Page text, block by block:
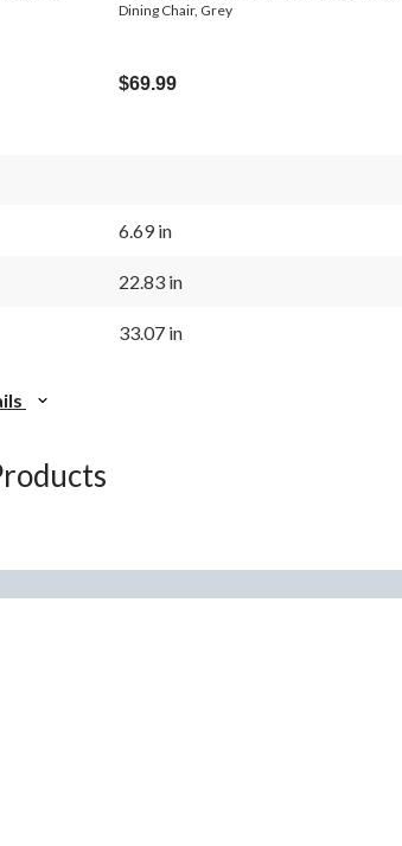
Dining Chair, Grey
$69.99
6.69 in
22.83 in
33.07 in